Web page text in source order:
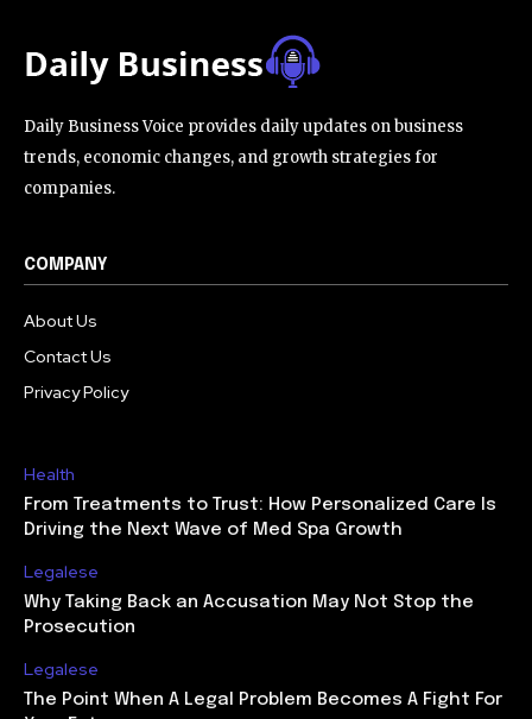
Daily Business Voice provides daily updates on business
trends, economic changes, and growth strategies for
companies.
COMPANY
About Us
Contact Us
Privacy Policy
Health
From Treatments to Trust: How Personalized Care Is
Driving the Next Wave of Med Spa Growth
Legalese
Why Taking Back an Accusation May Not Stop the
Prosecution
Legalese
The Point When A Legal Problem Becomes A Fight For